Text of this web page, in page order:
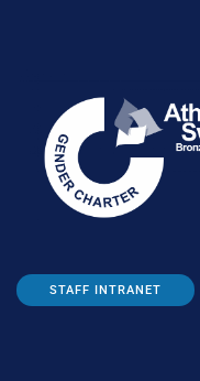
STAFF INTRANET